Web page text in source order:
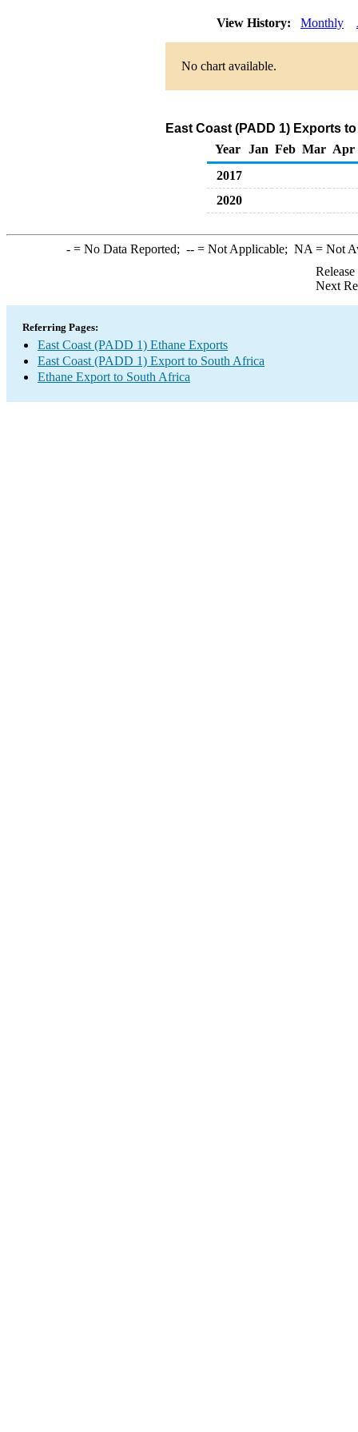
View History: Monthly
No chart available.
East Coast (PADD 1) Exports
Year
Jan Feb Mar Apr
2017
2020
-= No Data Reported; --= Not Applicable; NA = Not
Next
Referring Pages:
East Coast (PADD 1) Ethane Exports
East Coast (PADD 1) Export to South Africa
Ethane Export to South Africa